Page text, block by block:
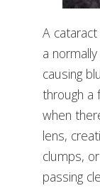
A
a
causing
through a
when
lens,
clumps,
passing